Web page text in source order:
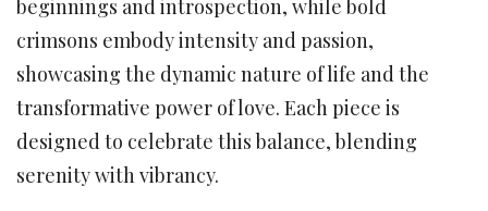
beginnings and introspection, while bold
crimsons embody intensity and passion,
showcasing the dynamic nature of life and the
transformative power of love. Each piece is
designed to celebrate this balance, blending
serenity with vibrancy.